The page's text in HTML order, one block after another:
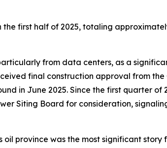
first half of 2025, totaling
from data centers, as a
final construction approval from the
in June 2025. Since the first quarter
Siting Board for consideration,
province was the most significant